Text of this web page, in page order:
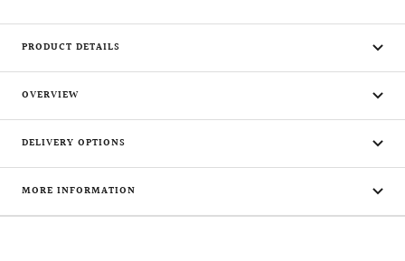
PRODUCT DETAILS
OVERVIEW
DELIVERY OPTIONS
MORE INFORMATION